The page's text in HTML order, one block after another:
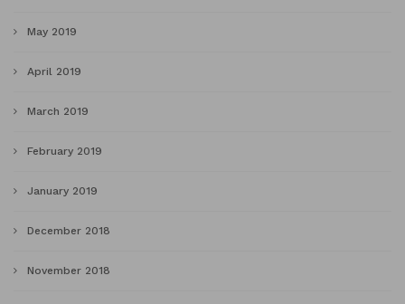
May 2019
April 2019
March 2019
February 2019
January 2019
December 2018
November 2018